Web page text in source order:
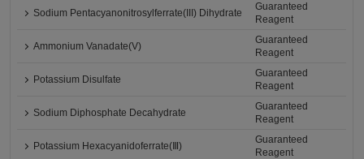
Sodium Pentacyanonitrosylferrate(III) Dihydrate
Guaranteed
Reagent
Ammonium Vanadate(V)
Guaranteed
Reagent
Potassium Disulfate
Guaranteed
Reagent
Sodium Diphosphate Decahydrate
Guaranteed
Reagent
Potassium Hexacyanidoferrate(Ⅲ)
Guaranteed
Reagent